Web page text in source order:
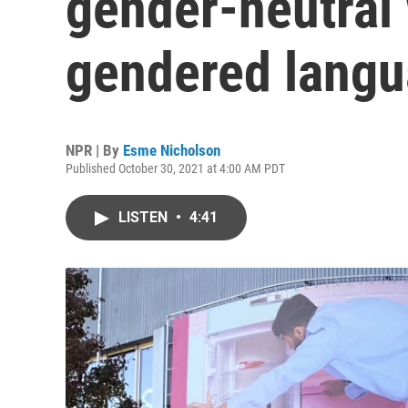
gendered
NPR | By Esme Nicholson
Published October 30, 2021 at 4:00 AM PDT
LISTEN • 4:41